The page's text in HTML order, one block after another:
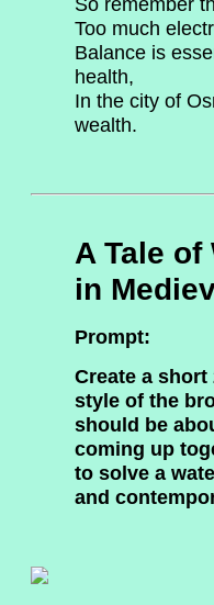
Too much
Balance is
health,
In the city of
wealth.
A Tale
in
Prompt:
Create a
style of the
should be
coming up
to solve a
and